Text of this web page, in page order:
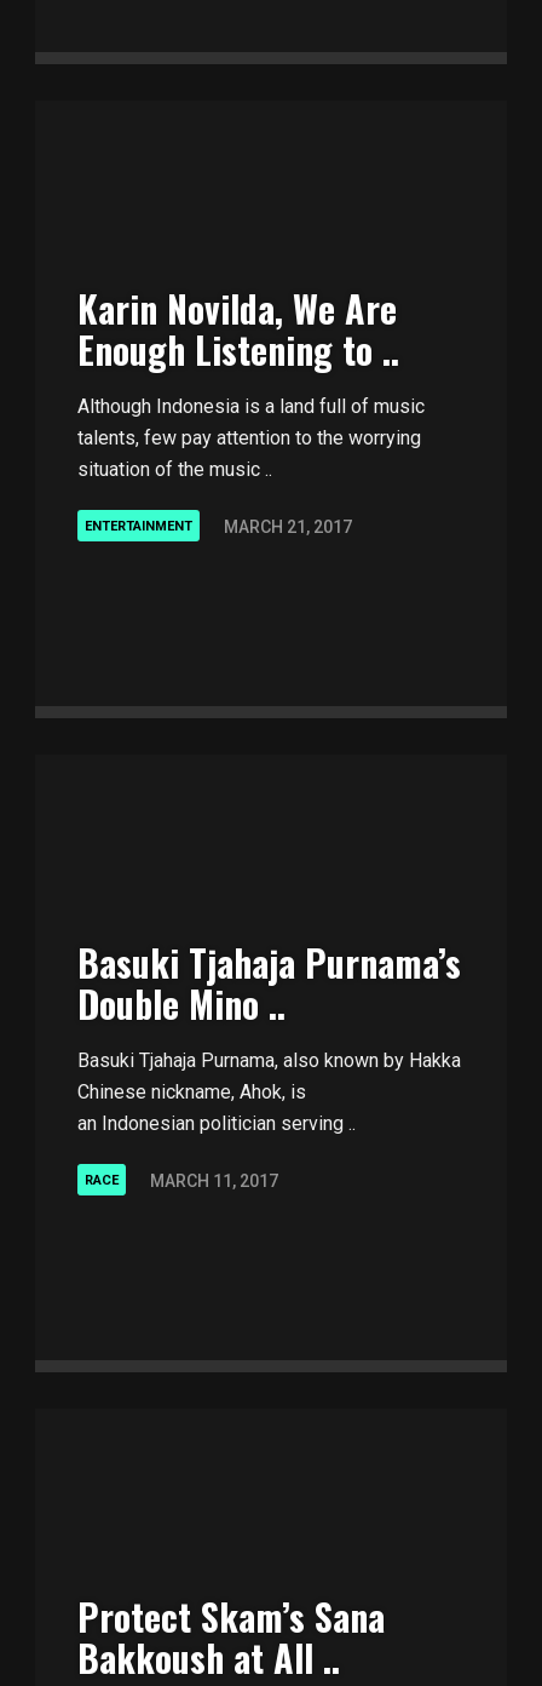
Karin Novilda, We Are
Enough Listening to ..
Although Indonesia is a land full of music
talents, few pay attention to the worrying
situation of the music ..
ENTERTAINMENT MARCH 21, 2017
Basuki Tjahaja Purnama’s
Double Mino ..
Basuki Tjahaja Purnama, also known by Hakka
Chinese nickname, Ahok, is
an Indonesian politician serving ..
RACE MARCH 11, 2017
Protect Skam’s Sana
Bakkoush at All ..